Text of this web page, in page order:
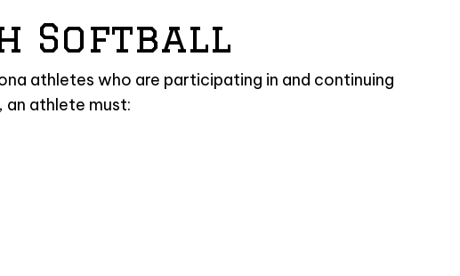
Softball
athletes who are participating in and continuing
an athlete must: